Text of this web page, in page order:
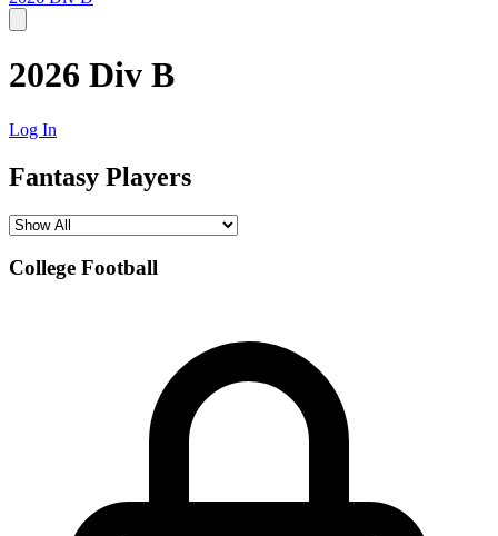
2026 Div B
Log In
Fantasy Players
College Football